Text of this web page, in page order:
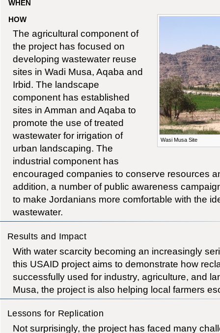
WHEN
Wasi Musa Site
HOW
The agricultural component of
the project has focused on
developing wastewater reuse
sites in Wadi Musa, Aqaba and
Irbid. The landscape
component has established
sites in Amman and Aqaba to
promote the use of treated
wastewater for irrigation of
urban landscaping. The
industrial component has
encouraged companies to conserve resources
addition, a number of public awareness
to make Jordanians more comfortable with the
wastewater.
Results and Impact
With water scarcity becoming an increasingly
this USAID project aims to demonstrate how
successfully used for industry, agriculture, and
Musa, the project is also helping local farmers
Lessons for Replication
Not surprisingly, the project has faced many